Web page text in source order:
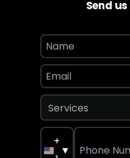
Send
+
▼